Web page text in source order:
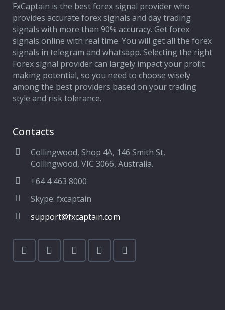
FxCaptain is the best forex signal provider who
provides accurate forex signals and day trading
signals with more than 90% accuracy. Get forex
signals online with real time. You will get all the forex
signals in telegram and whatsapp. Selecting the right
Forex signal provider can largely impact your profit
making potential, so you need to choose wisely
among the best providers based on your trading
style and risk tolerance.
Contacts
Collingwood, Shop 4A, 146 Smith St,
Collingwood, VIC 3066, Australia.
+64 4 463 8000
Skype: fxcaptain
support@fxcaptain.com